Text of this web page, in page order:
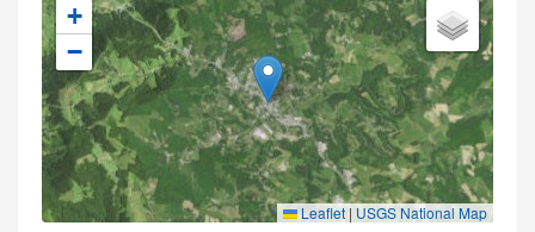
+
−
Leaflet | USGS National Map